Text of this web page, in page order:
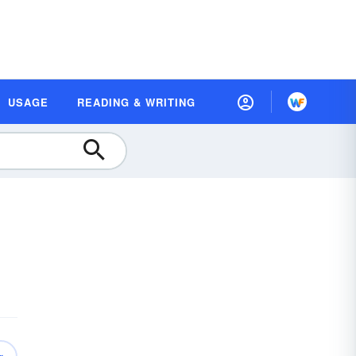
USAGE READING & WRITING